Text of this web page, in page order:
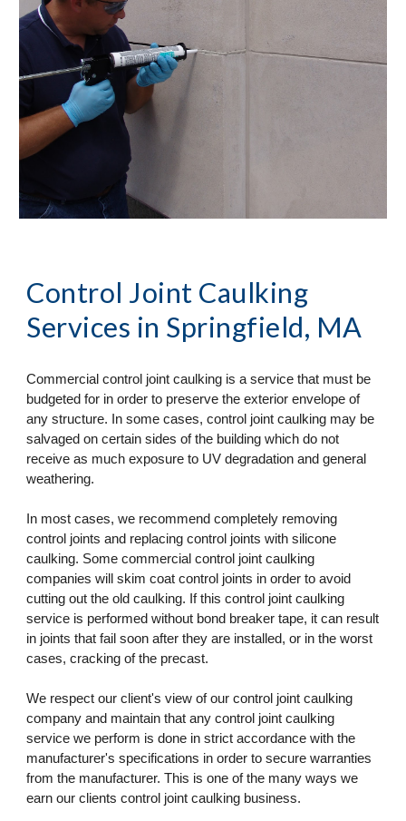
Control Joint Caulking
Services in Springfield, MA
Commercial control joint caulking is a service that must be
budgeted for in order to preserve the exterior envelope of
any structure. In some cases, control joint caulking may be
salvaged on certain sides of the building which do not
receive as much exposure to UV degradation and general
weathering.
In most cases, we recommend completely removing
control joints and replacing control joints with silicone
caulking. Some commercial control joint caulking
companies will skim coat control joints in order to avoid
cutting out the old caulking. If this control joint caulking
service is performed without bond breaker tape, it can result
in joints that fail soon after they are installed, or in the worst
cases, cracking of the precast.
We respect our client's view of our control joint caulking
company and maintain that any control joint caulking
service we perform is done in strict accordance with the
manufacturer's specifications in order to secure warranties
from the manufacturer. This is one of the many ways we
earn our clients control joint caulking business.